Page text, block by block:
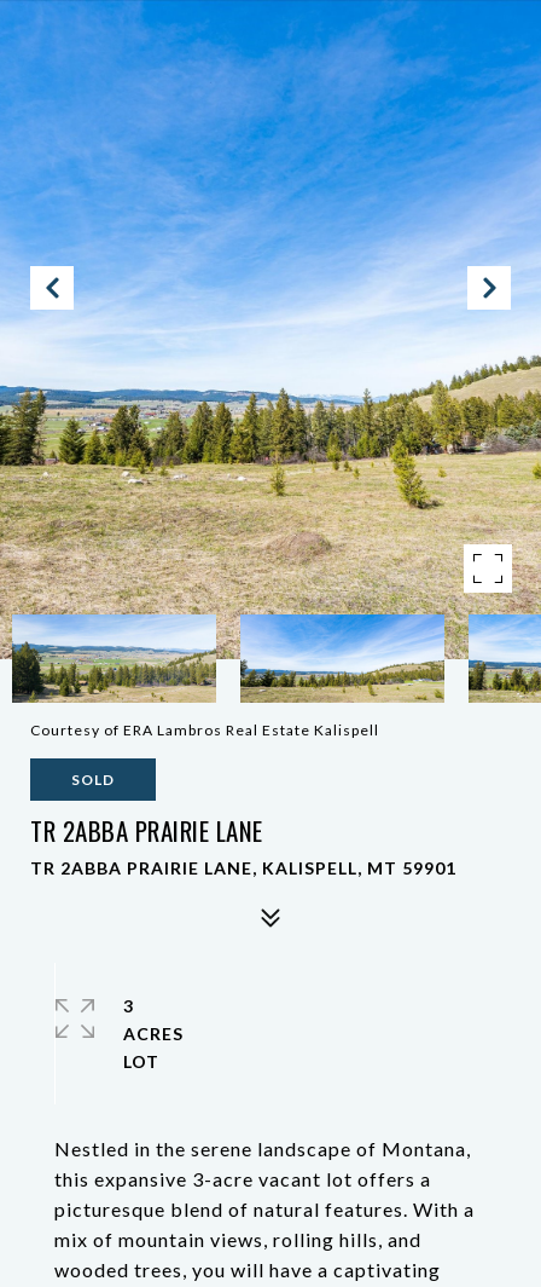
Courtesy of ERA Lambros Real Estate Kalispell
SOLD
TR 2ABBA PRAIRIE LANE
TR 2ABBA PRAIRIE LANE, KALISPELL, MT 59901
Nestled in the serene landscape of Montana,
this expansive 3-acre vacant lot offers a
picturesque blend of natural features. With a
mix of mountain views, rolling hills, and
wooded trees, you will have a captivating
3
ACRES